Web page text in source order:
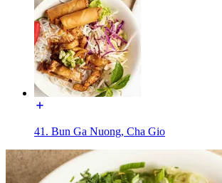
41. Bun Ga Nuong, Cha Gio